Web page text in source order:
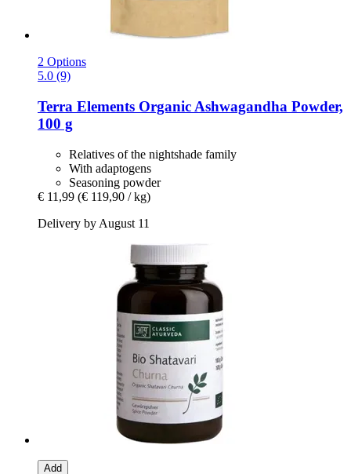
2 Options
5.0 (9)
Terra Elements Organic Ashwagandha Powder,
100 g
Relatives of the nightshade family
With adaptogens
Seasoning powder
€ 11,99 (€ 119,90 / kg)
Delivery by August 11
Add